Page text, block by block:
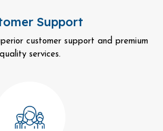
Support
customer support and premium
quality services.